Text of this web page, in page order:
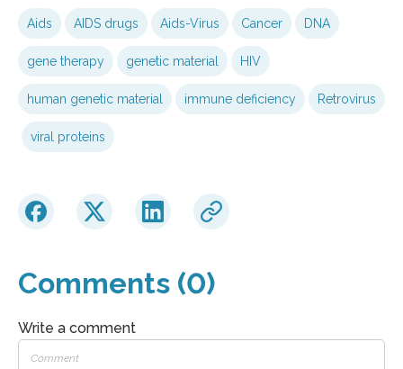
Aids AIDS drugs Aids-Virus Cancer DNA
gene therapy genetic material HIV
human genetic material immune deficiency Retrovirus
viral proteins
Comments (0)
Write a comment